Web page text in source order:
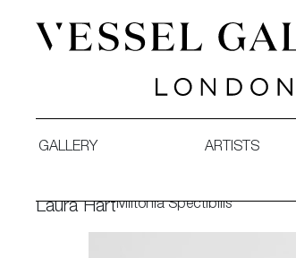
GALLERY ARTISTS
Laura HartMiltonia Spectibilis